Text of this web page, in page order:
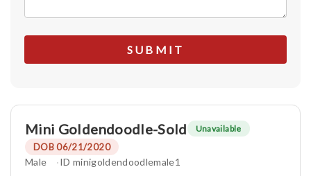
Mini Goldendoodle-Sold Unavailable
DOB 06/21/2020
Male ID minigoldendoodlemale1